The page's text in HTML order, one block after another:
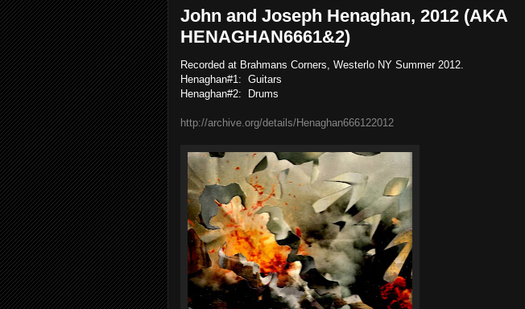
John and Joseph Henaghan, 2012 (AKA
HENAGHAN6661&2)
Recorded at Brahmans Corners, Westerlo NY Summer 2012.
Henaghan#1: Guitars
Henaghan#2: Drums
http://archive.org/details/Henaghan666122012